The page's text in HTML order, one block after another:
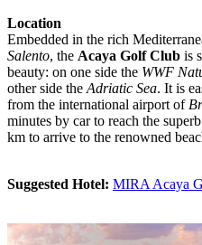
Location
Embedded in the rich
Salento, the Acaya Golf Club is
beauty: on one side the WWF
other side the Adriatic Sea. It is
from the international airport of
minutes by car to reach the
km to arrive to the renowned
Suggested Hotel: MIRA Acaya